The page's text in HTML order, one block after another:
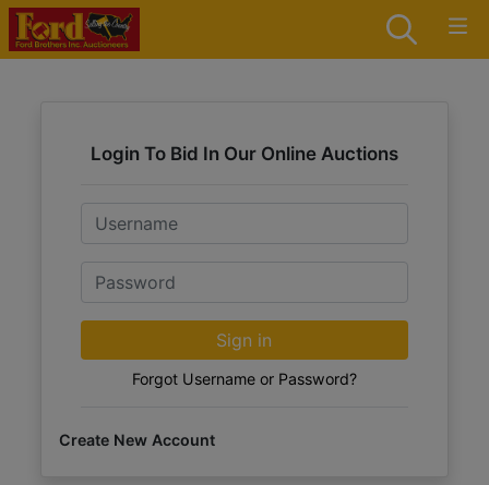
Login To Bid In Our Online Auctions
Email
Password
Sign in
Forgot Username or Password?
Create New Account